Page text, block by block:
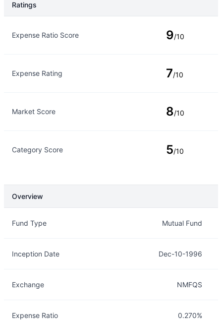
Ratings
Expense Ratio Score 9/10
Expense Rating 7/10
Market Score 8/10
Category Score 5/10
Overview
Fund Type Mutual Fund
Inception Date Dec-10-1996
Exchange NMFQS
Expense Ratio 0.270%